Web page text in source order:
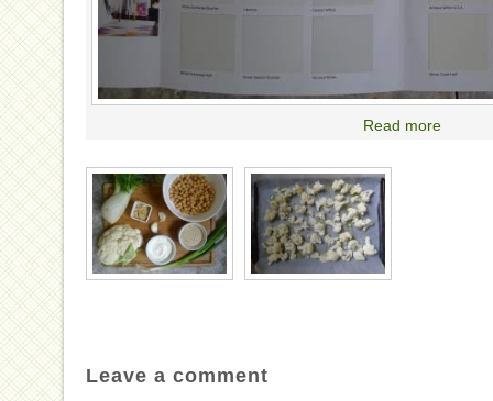
Read more
Leave a comment